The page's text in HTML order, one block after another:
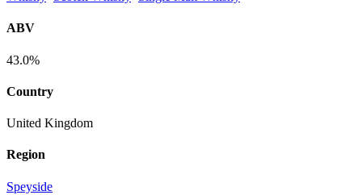
ABV
43.0%
Country
United Kingdom
Region
Speyside